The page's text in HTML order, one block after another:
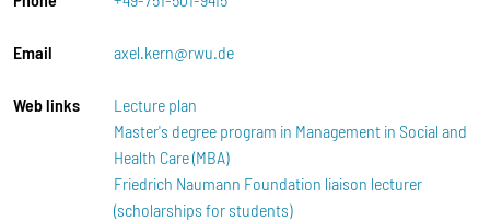
Email axel.kern@rwu.de
Web links
Lecture plan
Master's degree program in Management in Social and
Health Care (MBA)
Friedrich Naumann Foundation liaison lecturer
(scholarships for students)